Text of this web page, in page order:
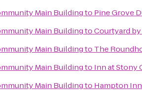
Main Buildingto Pine Grove
Main BuildingtoCourtyard
Main Buildingto The
Main Buildingto Inn at Stony
Main Buildingto Hampton